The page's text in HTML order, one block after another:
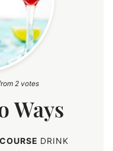
2votes
Ways
COURSE DRINK